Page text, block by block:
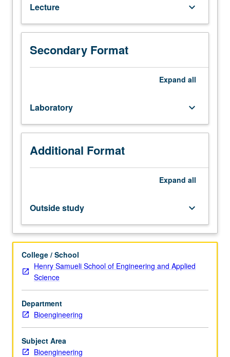
and
discussions
on
aspects
biomedical
design,
including
topics
such
need
property,
entrepreneurship,
regulation,
and
management.
Working
teams,
students
develop
innovative
solutions
to
Lecture keyboard_arrow_down
Secondary Format
Expand all
Laboratory keyboard_arrow_down
Additional Format
Expand all
Outside study keyboard_arrow_down
College / School
Henry Samueli School of Engineering and Applied
Science
Department
Bioengineering
Subject Area
Bioengineering